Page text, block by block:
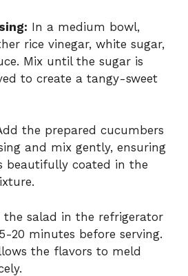
In a medium bowl,
rice vinegar, white sugar,
Mix until the sugar is
to create a tangy-sweet
the prepared cucumbers
and mix gently, ensuring
beautifully coated in the
the salad in the refrigerator
20 minutes before serving.
the flavors to meld